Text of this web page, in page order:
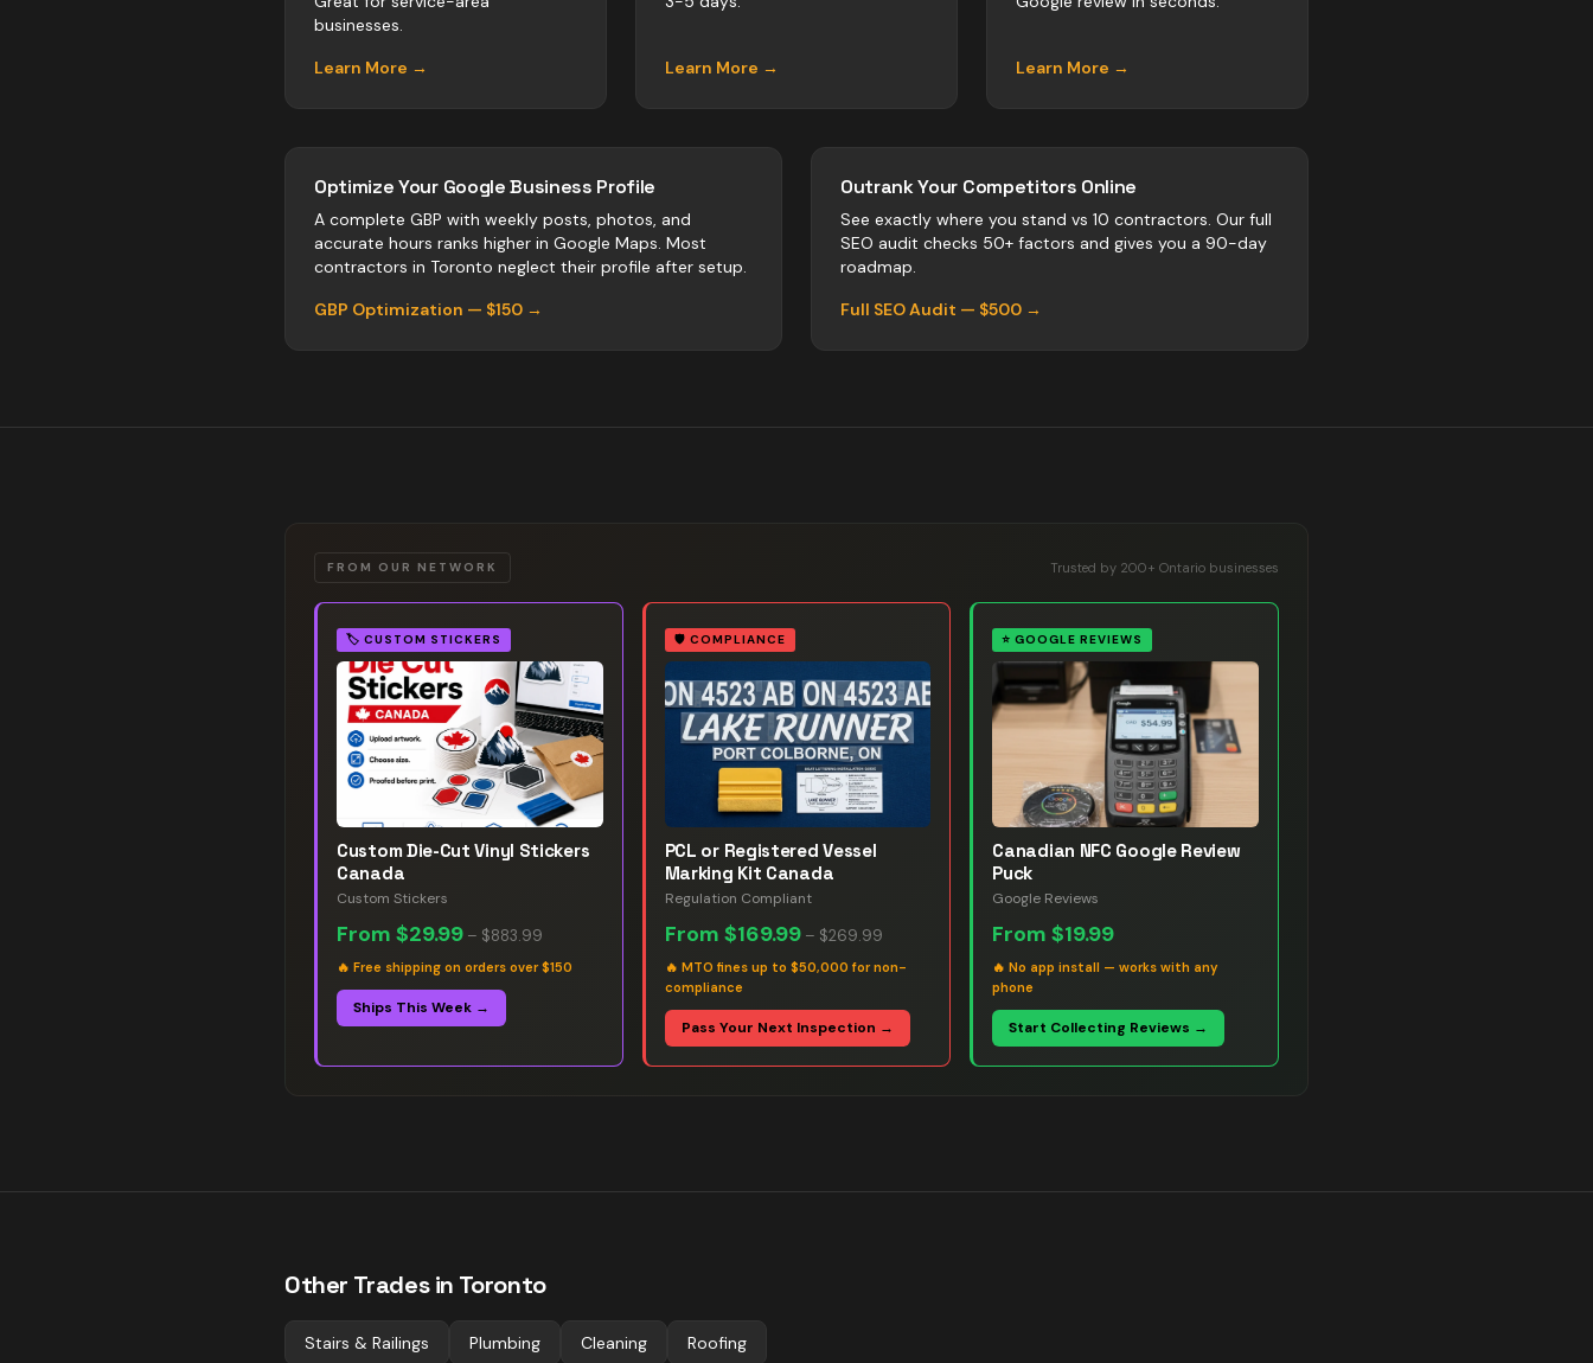
businesses.
Learn More →
Learn More → Learn More →
Optimize Your Google Business Profile
A complete GBP with weekly posts, photos, and
accurate hours ranks higher in Google Maps. Most
contractors in Toronto neglect their profile after setup.
GBP Optimization — $150 →
Outrank Your Competitors Online
See exactly where you stand vs 10 contractors. Our full
SEO audit checks 50+ factors and gives you a 90-day
roadmap.
Full SEO Audit — $500 →
FROM OUR NETWORK Trusted by 200+ Ontario businesses
🏷️ CUSTOM STICKERS
Custom Die-Cut Vinyl Stickers
Canada
Custom Stickers
From $29.99 – $883.99
🔥 Free shipping on orders over $150
Ships This Week →
🛡️ COMPLIANCE
PCL or Registered Vessel
Marking Kit Canada
Regulation Compliant
From $169.99– $269.99
🔥 MTO fines up to $50,000 for non-
compliance
Pass Your Next Inspection →
⭐ GOOGLE REVIEWS
Canadian NFC Google Review
Puck
Google Reviews
From$19.99
🔥No app install — works with any
phone
Start Collecting Reviews →
Other Trades in Toronto
Stairs & Railings Plumbing Cleaning Roofing